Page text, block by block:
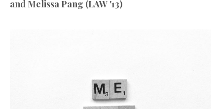
and Melissa Pang (LAW '13)